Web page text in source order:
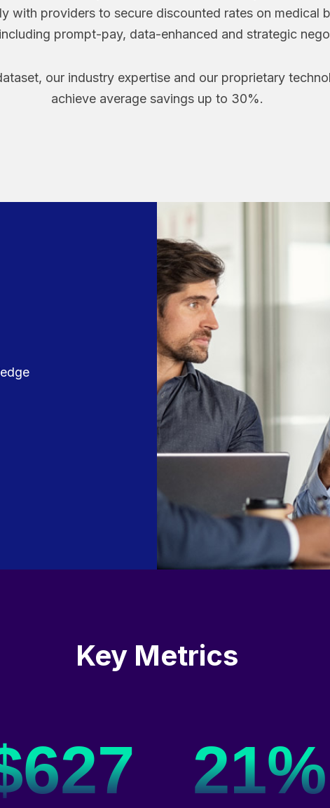
with providers to secure discounted rates on medical
prompt-pay, data-enhanced and strategic
our industry expertise and our proprietary
achieve average savings up to 30%.
Key Metrics
21%